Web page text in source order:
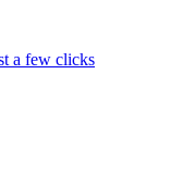
a few clicks